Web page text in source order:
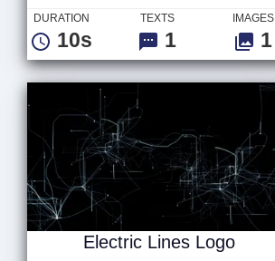
DURATION
10s
TEXTS
1
IMAGES
1
Electric Lines Logo